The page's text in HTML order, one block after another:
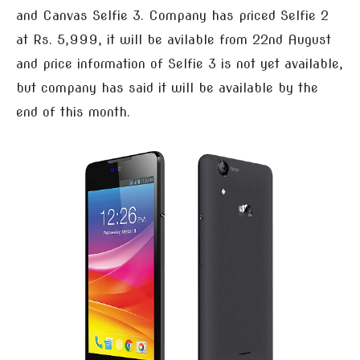
and Canvas Selfie 3. Company has priced Selfie 2
at Rs. 5,999, it will be avilable from 22nd August
and price information of Selfie 3 is not yet available,
but company has said it will be available by the
end of this month.